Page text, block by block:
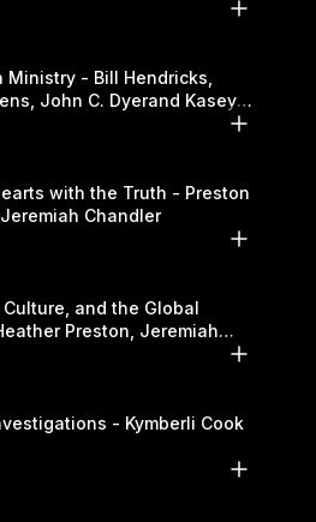
Ministry - Bill Hendricks,
John C. Dyerand Kasey
with the Truth - Preston
Chandler
and the Global
Preston, Jeremiah
Stephen P
- Kymberli Cook